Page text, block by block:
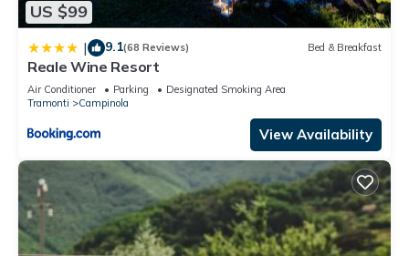
US $99
| 9.1(68 Reviews) Bed & Breakfast
Reale Wine Resort
Air Conditioner Parking
Designated Smoking Area
Tramonti
Campinola
View Availability